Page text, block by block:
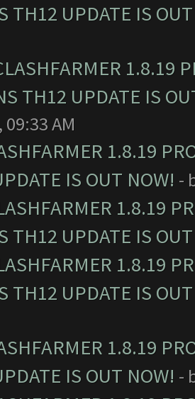
TH12 UPDATE IS
1.8.19
TH12 UPDATE IS
09:33 AM
1.8.19
IS OUT NOW! -
1.8.19
TH12 UPDATE IS
1.8.19
TH12 UPDATE IS
1.8.19
IS OUT NOW! -